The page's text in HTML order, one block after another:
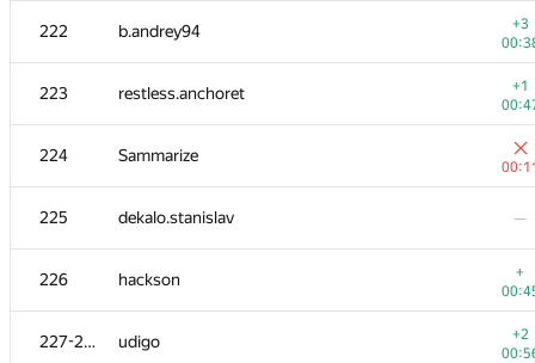
222 b.andrey94
+3
223 restless.anchoret
+1
224 Sammarize
225 dekalo.stanislav —
226 hackson
+
227-228 udigo
+2
mbaros
+2
206 herisson1999 —
207 gvalentiny
+1
MaximV.T
sda553 —
kazim
−2